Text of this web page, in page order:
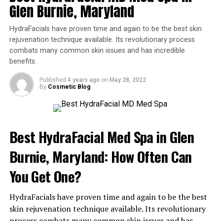
from HydraFacial.
Will I Need More Than One
Treatment?
It is safe to get a HydraFacial once a month. However, if
you notice your results are fading before then, speak to
your provider to find out if it’s safe for you to get one
Is a HydraFacial Right for Me?
While most people do tolerate the treatment very well
and it is safe for all skin types, there are some instances
where it might not be ideal.
If you have a rash, sunburn, or moderate to severe
rosacea, you may benefit from a different kind of
Glen Burnie, Maryland
HydraFacials have proven time and again to be the best skin
rejuvenation technique available. Its revolutionary process
combats many common skin issues and has incredible
benefits.
Published 4 years ago on May 28, 2022
By Cosmetic Blog
Best HydraFacial Med Spa in Glen
Burnie, Maryland: How Often Can
You Get One?
HydraFacials have proven time and again to be the best
skin rejuvenation technique available. Its revolutionary